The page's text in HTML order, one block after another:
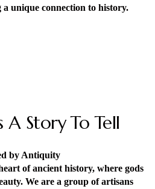
unique connection to history.
A Story To Tell
by Antiquity
of ancient history, where gods
We are a group of artisans